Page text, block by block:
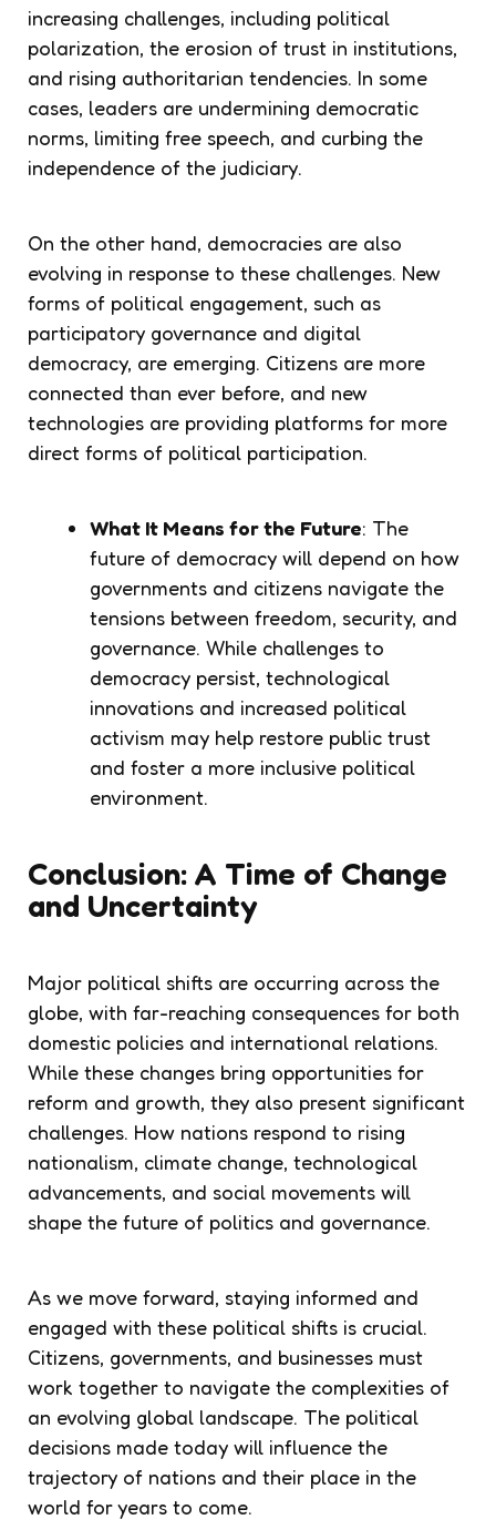
increasing challenges, including political
polarization, the erosion of trust in institutions,
and rising authoritarian tendencies. In some
cases, leaders are undermining democratic
norms, limiting free speech, and curbing the
independence of the judiciary.
On the other hand, democracies are also
evolving in response to these challenges. New
forms of political engagement, such as
participatory governance and digital
democracy, are emerging. Citizens are more
connected than ever before, and new
technologies are providing platforms for more
direct forms of political participation.
What It Means for the Future: The
future of democracy will depend on how
governments and citizens navigate the
tensions between freedom, security, and
governance. While challenges to
democracy persist, technological
innovations and increased political
activism may help restore public trust
and foster a more inclusive political
environment.
Conclusion: A Time of Change
and Uncertainty
Major political shifts are occurring across the
globe, with far-reaching consequences for both
domestic policies and international relations.
While these changes bring opportunities for
reform and growth, they also present significant
challenges. How nations respond to rising
nationalism, climate change, technological
advancements, and social movements will
shape the future of politics and governance.
As we move forward, staying informed and
engaged with these political shifts is crucial.
Citizens, governments, and businesses must
work together to navigate the complexities of
an evolving global landscape. The political
decisions made today will influence the
trajectory of nations and their place in the
world for years to come.